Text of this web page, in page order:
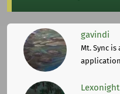
gavindi
Mt. Sync is
Lexonight